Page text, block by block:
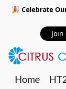
🎉 Celebrate
Home